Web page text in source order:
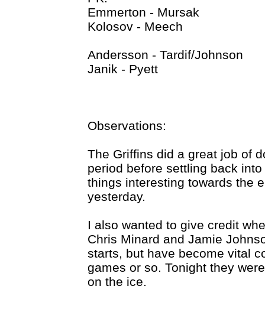
Emmerton - Mursak
Kolosov - Meech
Andersson - Tardif/Johnson
Janik - Pyett
Observations:
The Griffins did a great job of
period before settling back
things interesting towards the
yesterday.
I also wanted to give credit
Chris Minard and Jamie
starts, but have become vital
games or so. Tonight they
on the ice.